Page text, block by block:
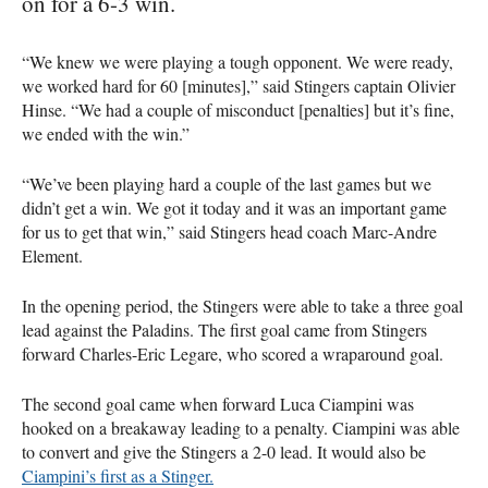
“We knew we were playing a tough opponent. We were ready,
we worked hard for 60 [minutes],” said Stingers captain Olivier
Hinse. “We had a couple of misconduct [penalties] but it’s fine,
we ended with the win.”
“We’ve been playing hard a couple of the last games but we
didn’t get a win. We got it today and it was an important game
for us to get that win,” said Stingers head coach Marc-Andre
Element.
In the opening period, the Stingers were able to take a three goal
lead against the Paladins. The first goal came from Stingers
forward Charles-Eric Legare, who scored a wraparound goal.
The second goal came when forward Luca Ciampini was
hooked on a breakaway leading to a penalty. Ciampini was able
to convert and give the Stingers a 2-0 lead. It would also be
Ciampini’s first as a Stinger.